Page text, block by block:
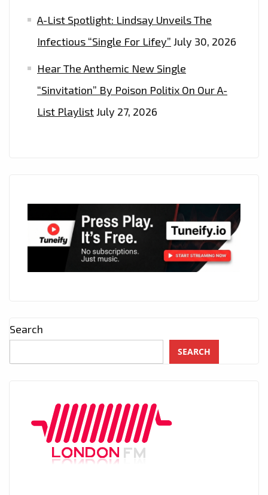
A-List Spotlight: Lindsay Unveils The
Infectious “Single For Lifey” July 30, 2026
Hear The Anthemic New Single
“Sinvitation” By Poison Politix On Our A-
List PlaylistJuly 27, 2026
Search
SEARCH